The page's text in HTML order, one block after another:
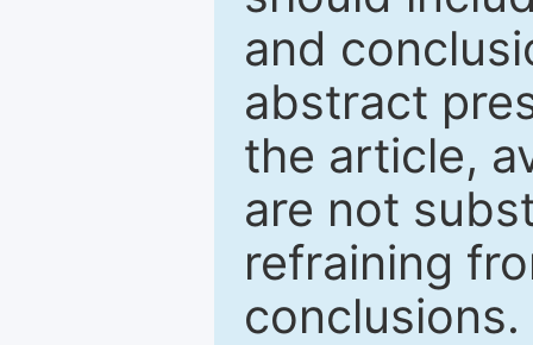
and
abstract
the article,
are not
refraining
conclusions.